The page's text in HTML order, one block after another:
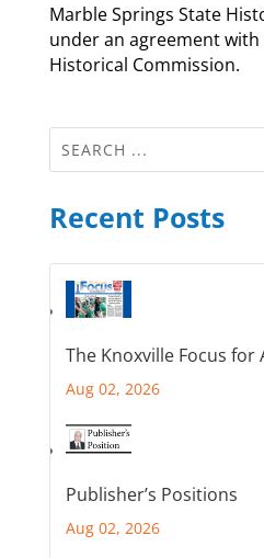
Marble Springs State
under an agreement with
Historical Commission.
Recent Posts
The Knoxville Focus for
Aug 02, 2026
Publisher’s Positions
Aug 02, 2026